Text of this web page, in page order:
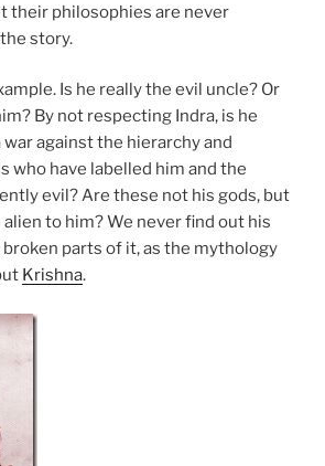
their philosophies are never
story.
Is he really the evil uncle? Or
By not respecting Indra, is he
against the hierarchy and
who have labelled him and the
evil? Are these not his gods, but
to him? We never find out his
parts of it, as the mythology
Krishna.